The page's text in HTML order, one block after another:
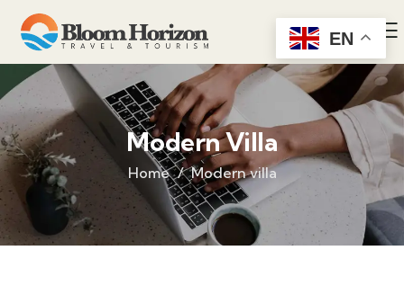
Modern Villa
Home Modern villa
EN